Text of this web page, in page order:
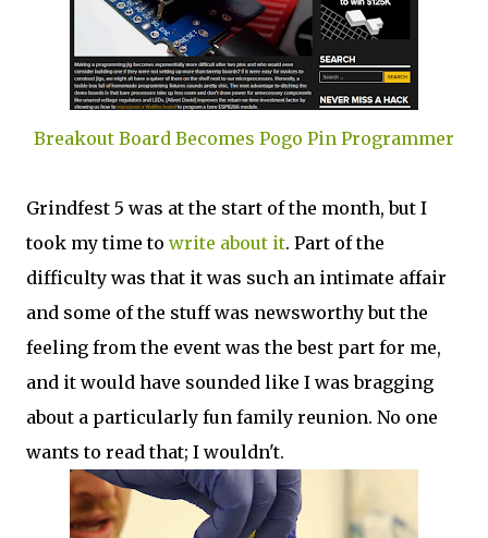
Breakout Board Becomes Pogo Pin Programmer
Grindfest 5 was at the start of the month, but I
took my time to write about it. Part of the
difficulty was that it was such an intimate affair
and some of the stuff was newsworthy but the
feeling from the event was the best part for me,
and it would have sounded like I was bragging
about a particularly fun family reunion. No one
wants to read that; I wouldn't.